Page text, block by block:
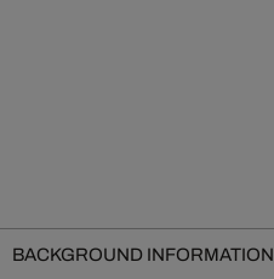
BACKGROUND INFORMATION